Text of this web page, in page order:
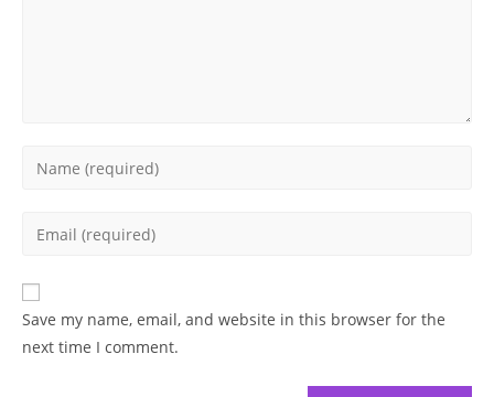
Enter
to
comment
Enter
email
address
Save my name, email, and website in this browser for the
next time I comment.